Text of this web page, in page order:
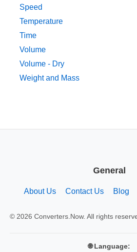
Speed
Temperature
Time
Volume
Volume - Dry
Weight and Mass
General
About Us Contact Us Blog
© 2026 Converters.Now. All rights
🌐 Language: